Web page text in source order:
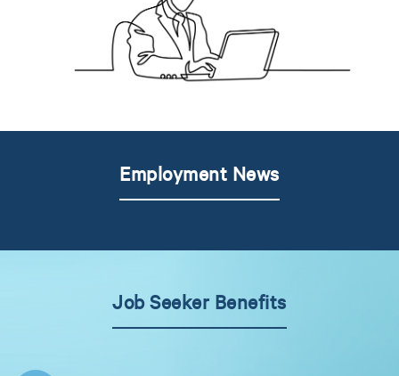
Employment News
Job Seeker Benefits